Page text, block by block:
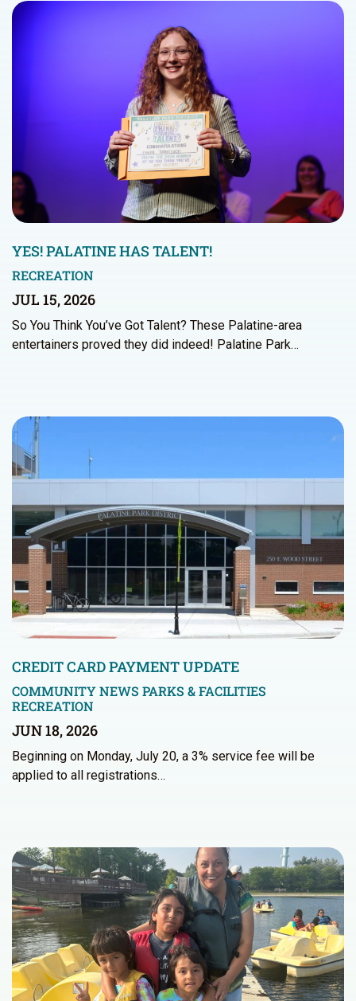
YES! PALATINE HAS TALENT!
RECREATION
JUL 15, 2026
So You Think You’ve Got Talent? These Palatine-area
entertainers proved they did indeed! Palatine Park…
CREDIT CARD PAYMENT UPDATE
COMMUNITY NEWS PARKS & FACILITIES
RECREATION
JUN 18, 2026
Beginning on Monday, July 20, a 3% service fee will be
applied to all registrations…